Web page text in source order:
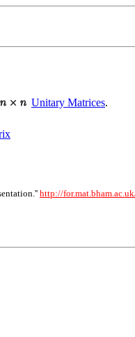
Unitary Matrices
http://